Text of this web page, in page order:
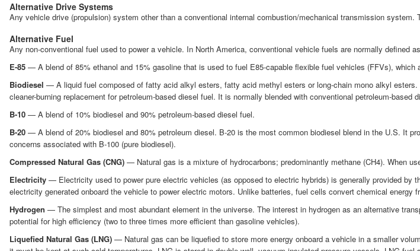
Alternative Drive Systems
Any vehicle drive (propulsion) system other than a conventional internal combustion/mechanical transmission
Alternative Fuel
Any non-conventional fuel used to power a vehicle. In North America, conventional vehicle fuels are normally defined
E-85 — A blend of 85% ethanol and 15% gasoline that is used to fuel E85-capable flexible fuel vehicles (FFVs),
Biodiesel — A liquid fuel composed of fatty acid alkyl esters, fatty acid methyl esters or long-chain mono alkyl
cleaner-burning replacement for petroleum-based diesel fuel. It is normally blended with conventional petroleum-based
B-10 — A blend of 10% biodiesel and 90% petroleum-based diesel fuel.
B-20 — A blend of 20% biodiesel and 80% petroleum diesel. B-20 is the most common biodiesel blend in the U.S. It
concerns associated with B-100 (pure biodiesel).
Compressed Natural Gas (CNG) — Natural gas is a mixture of hydrocarbons; predominantly methane (CH4). When
Electricity — Electricity used to power pure electric vehicles (as opposed to electric hybrids) is generally provided by
electricity generated onboard the vehicle to power electric motors. Unlike batteries, fuel cells convert chemical energy
Hydrogen — The simplest and most abundant element in the universe. The interest in hydrogen as an alternative
potential for high efficiency (two to three times more efficient than gasoline vehicles).
Liquefied Natural Gas (LNG) — Natural gas can be liquefied to store more energy onboard a vehicle in a smaller